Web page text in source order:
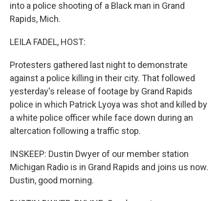
into a police shooting of a Black man in Grand
Rapids, Mich.
LEILA FADEL, HOST:
Protesters gathered last night to demonstrate
against a police killing in their city. That followed
yesterday's release of footage by Grand Rapids
police in which Patrick Lyoya was shot and killed by
a white police officer while face down during an
altercation following a traffic stop.
INSKEEP: Dustin Dwyer of our member station
Michigan Radio is in Grand Rapids and joins us now.
Dustin, good morning.